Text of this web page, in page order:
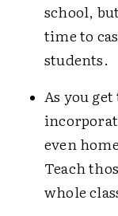
school,
time to
students.
As you
even
Teach
whole